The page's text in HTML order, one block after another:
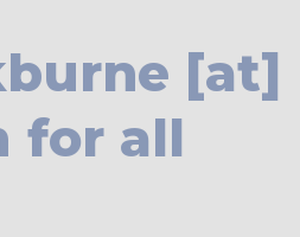
[at]
for all